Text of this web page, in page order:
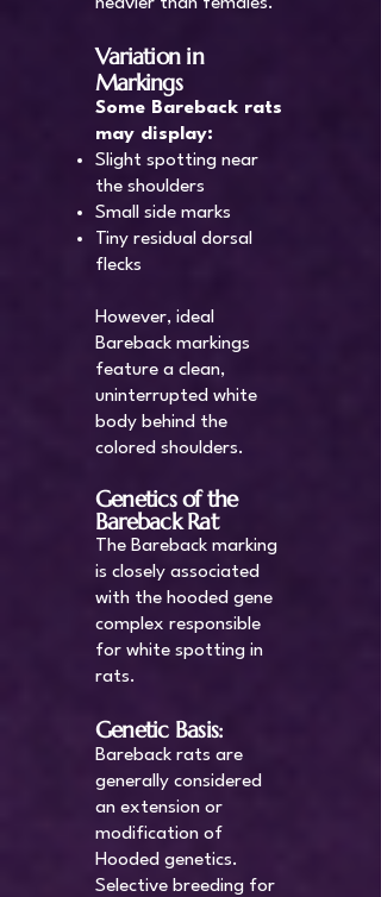
Variation in
Markings
Some Bareback rats
may display:
Slight spotting near
the shoulders
Small side marks
Tiny residual dorsal
flecks
However, ideal
Bareback markings
feature a clean,
uninterrupted white
body behind the
colored shoulders.
Genetics of the
Bareback Rat
The Bareback marking
is closely associated
with the hooded gene
complex responsible
for white spotting in
rats.
Genetic Basis:
Bareback rats are
generally considered
an extension or
modification of
Hooded genetics.
Selective breeding for